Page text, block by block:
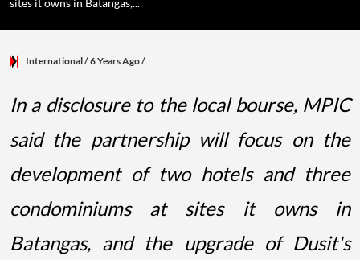
sites it owns in Batangas,...
International/ 6 Years Ago/
In a disclosure to the local bourse, MPIC
said the partnership will focus on the
development of two hotels and three
condominiums at sites it owns in
Batangas, and the upgrade of Dusit's